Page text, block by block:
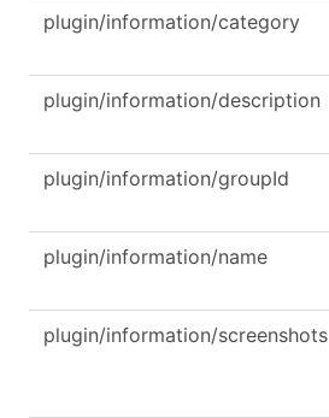
plugin/information/category
plugin/information/description
plugin/information/groupId
plugin/information/name
plugin/information/screenshots